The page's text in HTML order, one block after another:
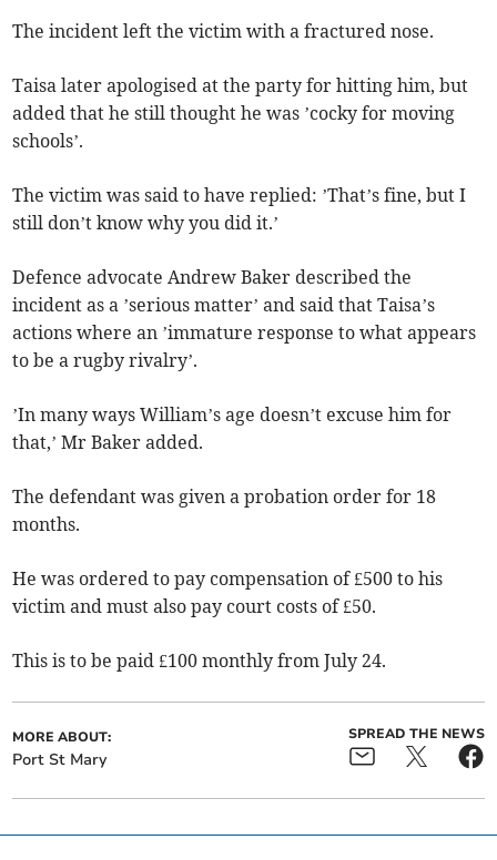
The incident left the victim with a fractured nose.
Taisa later apologised at the party for hitting him, but
added that he still thought he was ’cocky for moving
schools’.
The victim was said to have replied: ’That’s fine, but I
still don’t know why you did it.’
Defence advocate Andrew Baker described the
incident as a ’serious matter’ and said that Taisa’s
actions where an ’immature response to what appears
to be a rugby rivalry’.
’In many ways William’s age doesn’t excuse him for
that,’ Mr Baker added.
The defendant was given a probation order for 18
months.
He was ordered to pay compensation of £500 to his
victim and must also pay court costs of £50.
This is to be paid £100 monthly from July 24.
MORE ABOUT:
Port St Mary
SPREAD THE NEWS